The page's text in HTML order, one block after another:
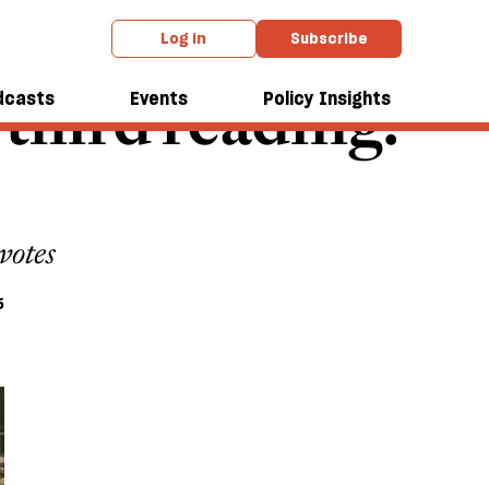
Log in Subscribe
Events Policy Insights
third reading.